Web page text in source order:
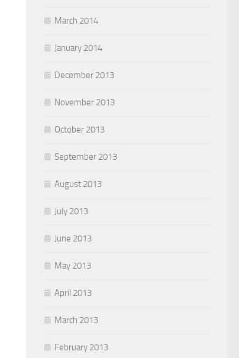
March 2014
January 2014
December 2013
November 2013
October 2013
September 2013
August 2013
July 2013
June 2013
May 2013
April 2013
March 2013
February 2013